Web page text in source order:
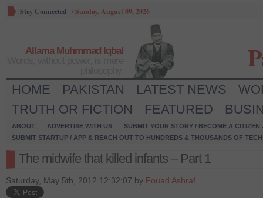
Stay Connected /Sunday, August 09, 2026
Allama Muhmmad Iqbal
HOME PAKISTAN LATEST NEWS
TRUTH OR FICTION
FEATURED
ABOUT ADVERTISE WITH US
SUBMIT YOUR STORY / BECOME A CITIZEN
SUBMIT STARTUP / APP & REACH OUT TO HUNDREDS & THOUSANDS OF
The midwife that killed infants – Part 1
Saturday, May 5th, 2012 12:32:07 by Fouad Ashraf